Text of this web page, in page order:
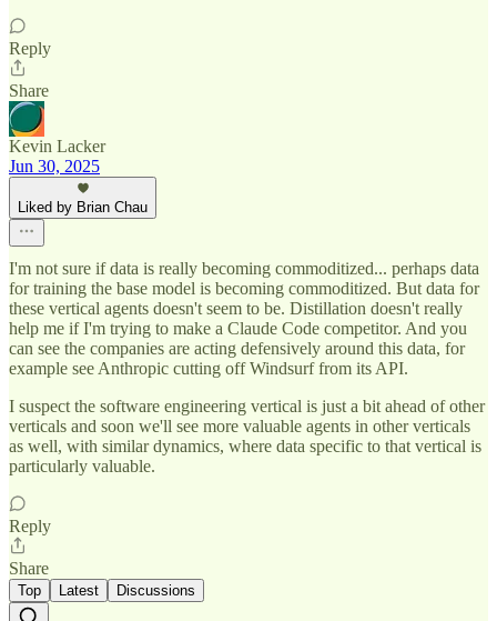
Reply
Share
Kevin Lacker
Jun 30, 2025
Liked by Brian Chau
I'm not sure if data is really becoming commoditized... perhaps data
for training the base model is becoming commoditized. But data for
these vertical agents doesn't seem to be. Distillation doesn't really
help me if I'm trying to make a Claude Code competitor. And you
can see the companies are acting defensively around this data, for
example see Anthropic cutting off Windsurf from its API.
I suspect the software engineering vertical is just a bit ahead of other
verticals and soon we'll see more valuable agents in other verticals
as well, with similar dynamics, where data specific to that vertical is
particularly valuable.
Reply
Share
Top Latest Discussions